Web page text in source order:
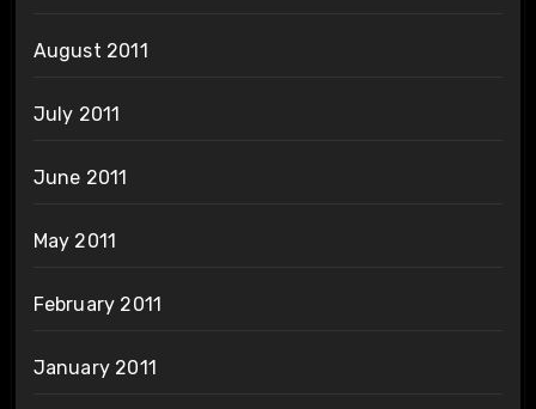
August 2011
July 2011
June 2011
May 2011
February 2011
January 2011